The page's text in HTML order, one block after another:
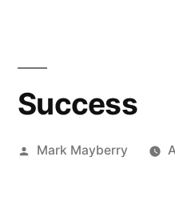
Success
Posted
Mark Mayberry